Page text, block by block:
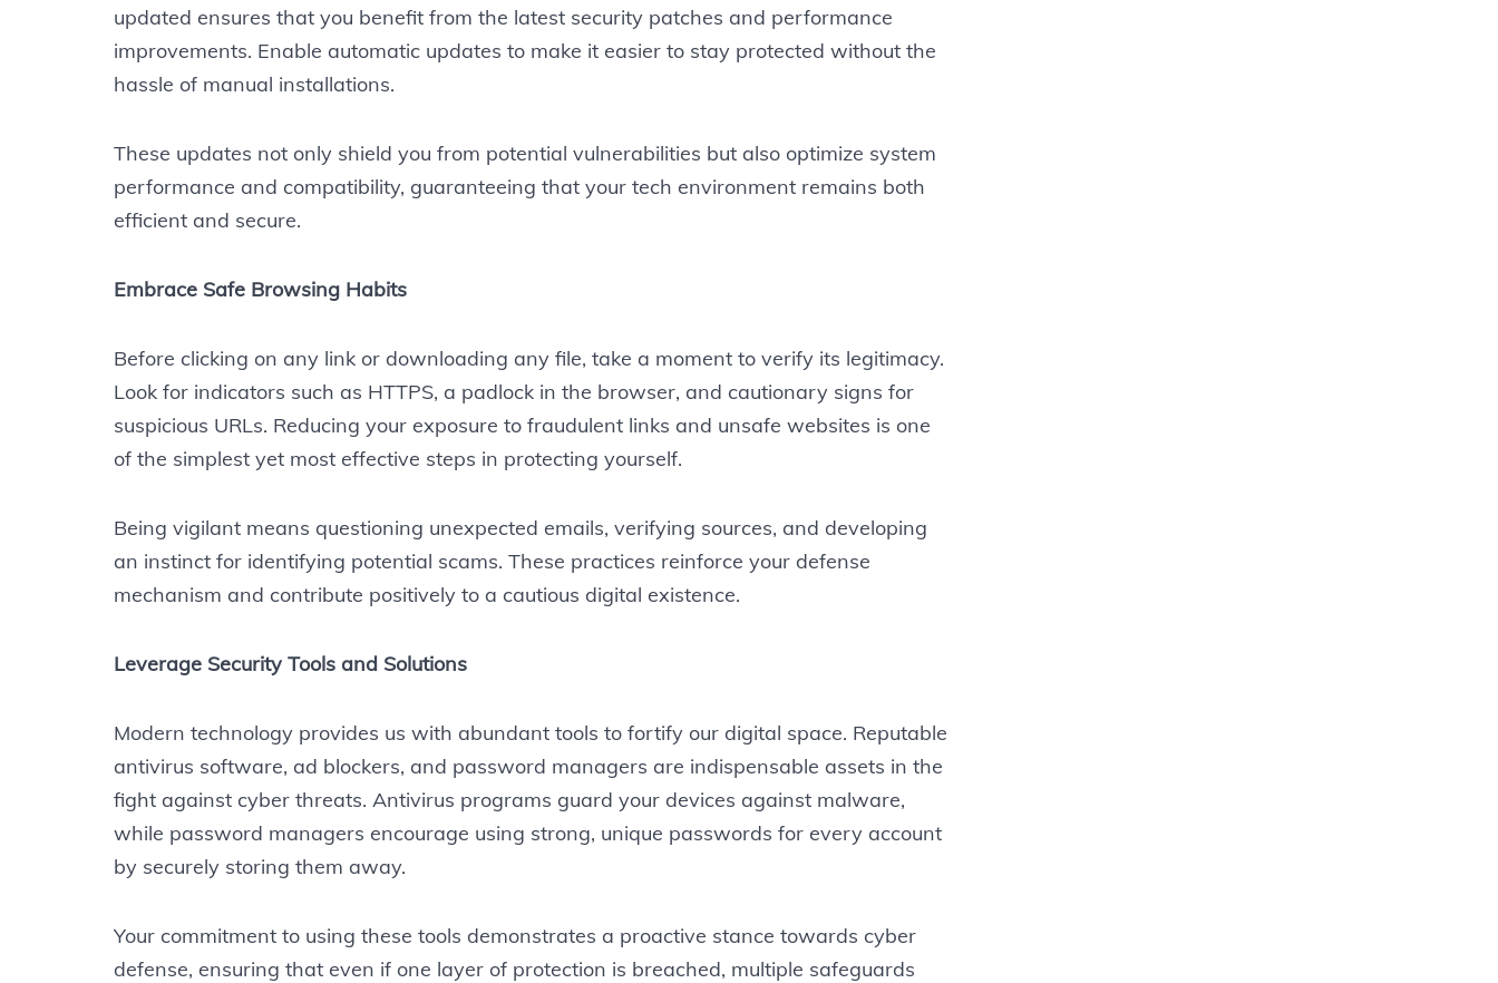
updated ensures that you benefit from the latest security patches and performance
improvements. Enable automatic updates to make it easier to stay protected without the
hassle of manual installations.
These updates not only shield you from potential vulnerabilities but also optimize system
performance and compatibility, guaranteeing that your tech environment remains both
efficient and secure.
Embrace Safe Browsing Habits
Before clicking on any link or downloading any file, take a moment to verify its legitimacy.
Look for indicators such as HTTPS, a padlock in the browser, and cautionary signs for
suspicious URLs. Reducing your exposure to fraudulent links and unsafe websites is one
of the simplest yet most effective steps in protecting yourself.
Being vigilant means questioning unexpected emails, verifying sources, and developing
an instinct for identifying potential scams. These practices reinforce your defense
mechanism and contribute positively to a cautious digital existence.
Leverage Security Tools and Solutions
Modern technology provides us with abundant tools to fortify our digital space. Reputable
antivirus software, ad blockers, and password managers are indispensable assets in the
fight against cyber threats. Antivirus programs guard your devices against malware,
while password managers encourage using strong, unique passwords for every account
by securely storing them away.
Your commitment to using these tools demonstrates a proactive stance towards cyber
defense, ensuring that even if one layer of protection is breached, multiple safeguards